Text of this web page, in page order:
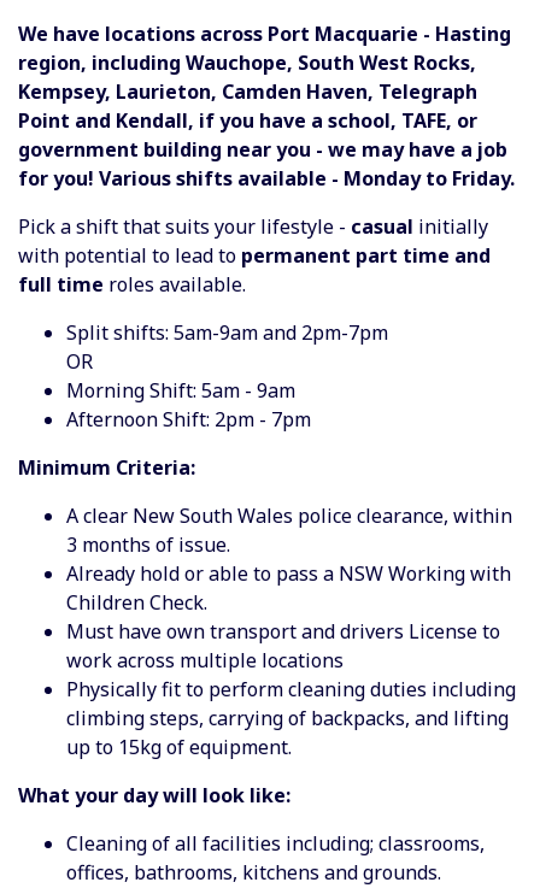
We have locations across Port Macquarie - Hasting
region, including Wauchope, South West Rocks,
Kempsey, Laurieton, Camden Haven, Telegraph
Point and Kendall, if you have a school, TAFE, or
government building near you - we may have a job
for you! Various shifts available - Monday to Friday.
Pick a shift that suits your lifestyle - casual initially
with potential to lead to permanent part time and
full time roles available.
Split shifts: 5am-9am and 2pm-7pm
OR
Morning Shift: 5am - 9am
Afternoon Shift: 2pm - 7pm
Minimum Criteria:
A clear New South Wales police clearance, within
3 months of issue.
Already hold or able to pass a NSW Working with
Children Check.
Must have own transport and drivers License to
work across multiple locations
Physically fit to perform cleaning duties including
climbing steps, carrying of backpacks, and lifting
up to 15kg of equipment.
What your day will look like:
Cleaning of all facilities including; classrooms,
offices, bathrooms, kitchens and grounds.